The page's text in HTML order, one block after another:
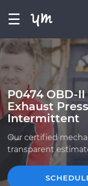
☰
P0474 OBD-
Exhaust
Intermittent
Our certified
transparent